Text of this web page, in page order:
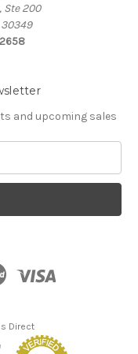
Ste 200
and upcoming sales
Direct